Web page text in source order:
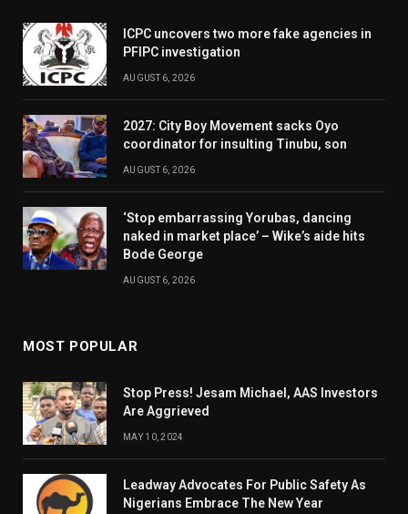
ICPC uncovers two more fake agencies in
PFIPC investigation
AUGUST 6, 2026
2027: City Boy Movement sacks Oyo
coordinator for insulting Tinubu, son
AUGUST 6, 2026
‘Stop embarrassing Yorubas, dancing
naked in market place’ – Wike’s aide hits
Bode George
AUGUST 6, 2026
MOST POPULAR
Stop Press! Jesam Michael, AAS Investors
Are Aggrieved
MAY 10, 2024
Leadway Advocates For Public Safety As
Nigerians Embrace The New Year